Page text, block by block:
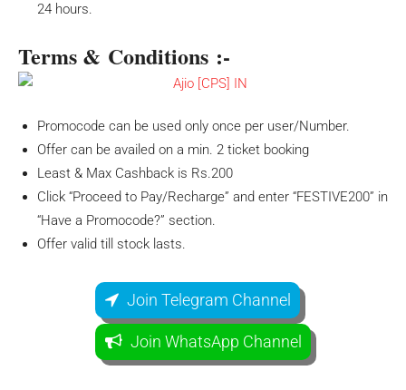
24 hours.
Terms & Conditions :-
Promocode can be used only once per user/Number.
Offer can be availed on a min. 2 ticket booking
Least & Max Cashback is Rs.200
Click “Proceed to Pay/Recharge” and enter “FESTIVE200” in
“Have a Promocode?” section.
Offer valid till stock lasts.
Join Telegram Channel
Join WhatsApp Channel